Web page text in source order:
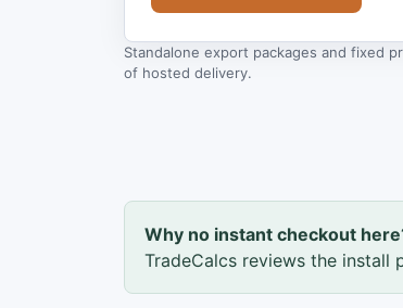
Standalone export packages and fixed
of hosted delivery.
Why no instant checkout
TradeCalcs reviews the